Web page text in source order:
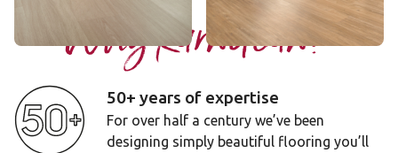
Why Karndean?
50+ years of expertise
For over half a century we’ve been
designing simply beautiful flooring you’ll